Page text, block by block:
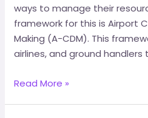
ways to manage their
framework for this is Airport
Making (A-CDM). This
airlines, and ground handlers
Read More »